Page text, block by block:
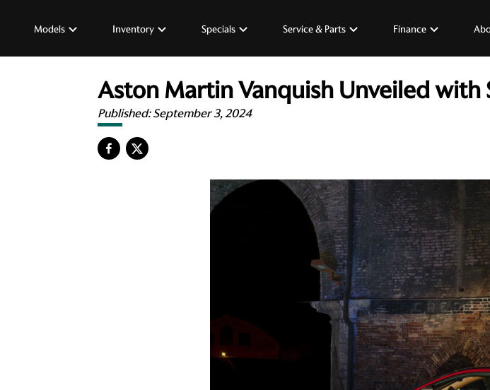
Models Inventory Specials Service & Parts Finance
Aston Martin Vanquish Unveiled
Published:September 3, 2024